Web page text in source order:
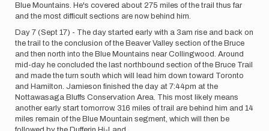
Blue Mountains. He's covered about 275 miles of the trail thus far
and the most difficult sections are now behind him.
Day 7 (Sept 17) - The day started early with a 3am rise and back on
the trail to the conclusion of the Beaver Valley section of the Bruce
and then north into the Blue Mountains near Collingwood. Around
mid-day he concluded the last northbound section of the Bruce Trail
and made the turn south which will lead him down toward Toronto
and Hamilton. Jamieson finished the day at 7:44pm at the
Nottawasaga Bluffs Conservation Area. This most likely means
another early start tomorrow. 316 miles of trail are behind him and 14
miles remain of the Blue Mountain segment, which will then be